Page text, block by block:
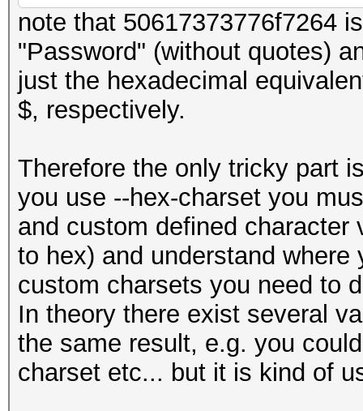
note that 50617373776f7264
"Password" (without quotes)
just the hexadecimal
$, respectively.
Therefore the only tricky part
you use --hex-charset you
and custom defined
to hex) and understand
custom charsets you need to
In theory there exist several
the same result, e.g. you
charset etc... but it is kind of